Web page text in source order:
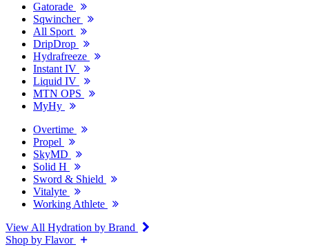
Gatorade
Sqwincher
All Sport
DripDrop
Hydrafreeze
Instant IV
Liquid IV
MTN OPS
MyHy
Overtime
Propel
SkyMD
Solid H
Sword & Shield
Vitalyte
Working Athlete
View All Hydration by Brand
Shop by Flavor